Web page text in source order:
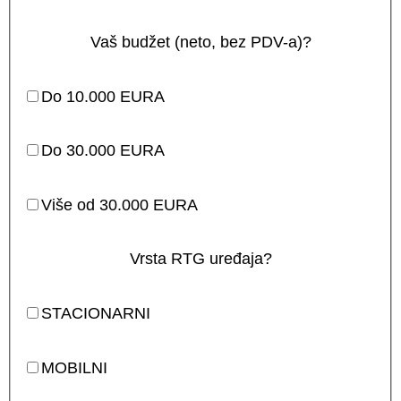
Vaš budžet (neto, bez PDV-a)?
Do 10.000 EURA
Do 30.000 EURA
Više od 30.000 EURA
Vrsta RTG uređaja?
STACIONARNI
MOBILNI